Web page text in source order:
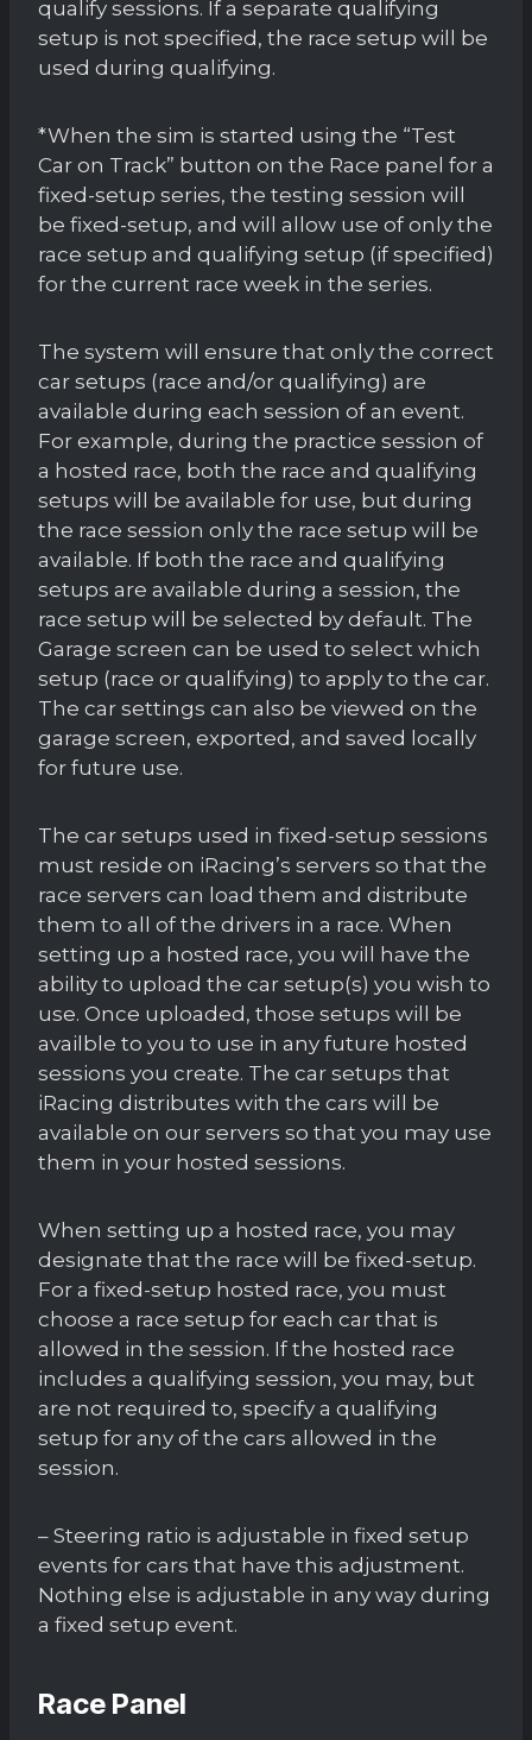
qualify sessions. If a separate qualifying
setup is not specified, the race setup will be
used during qualifying.
*When the sim is started using the “Test
Car on Track” button on the Race panel for a
fixed-setup series, the testing session will
be fixed-setup, and will allow use of only the
race setup and qualifying setup (if specified)
for the current race week in the series.
The system will ensure that only the correct
car setups (race and/or qualifying) are
available during each session of an event.
For example, during the practice session of
a hosted race, both the race and qualifying
setups will be available for use, but during
the race session only the race setup will be
available. If both the race and qualifying
setups are available during a session, the
race setup will be selected by default. The
Garage screen can be used to select which
setup (race or qualifying) to apply to the car.
The car settings can also be viewed on the
garage screen, exported, and saved locally
for future use.
The car setups used in fixed-setup sessions
must reside on iRacing’s servers so that the
race servers can load them and distribute
them to all of the drivers in a race. When
setting up a hosted race, you will have the
ability to upload the car setup(s) you wish to
use. Once uploaded, those setups will be
availble to you to use in any future hosted
sessions you create. The car setups that
iRacing distributes with the cars will be
available on our servers so that you may use
them in your hosted sessions.
When setting up a hosted race, you may
designate that the race will be fixed-setup.
For a fixed-setup hosted race, you must
choose a race setup for each car that is
allowed in the session. If the hosted race
includes a qualifying session, you may, but
are not required to, specify a qualifying
setup for any of the cars allowed in the
session.
– Steering ratio is adjustable in fixed setup
events for cars that have this adjustment.
Nothing else is adjustable in any way during
a fixed setup event.
Race Panel